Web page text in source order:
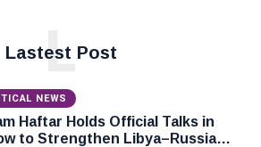
Lastest Post
L
NEWS
Haftar Holds Official Talks in
to Strengthen Libya–Russia